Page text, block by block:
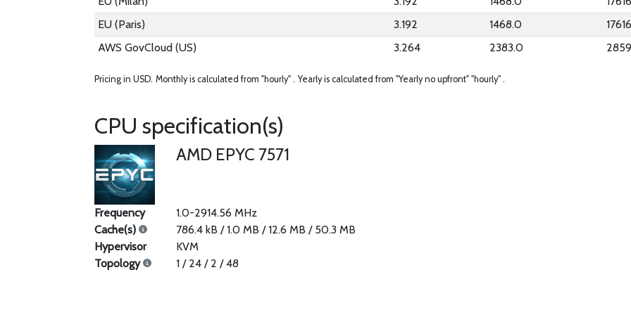
EU (Paris)
3.192 1468.0
AWS GovCloud (US)
3.264 2383.0
Pricing in USD. Monthly is calculated from "hourly" . Yearly is calculated from "Yearly no upfront" "hourly" .
CPU specification(s)
AMD EPYC 7571
Frequency
1.0-2914.56 MHz
Cache(s)
786.4 kB / 1.0 MB / 12.6 MB / 50.3 MB
Hypervisor
KVM
Topology
1 / 24 / 2 / 48